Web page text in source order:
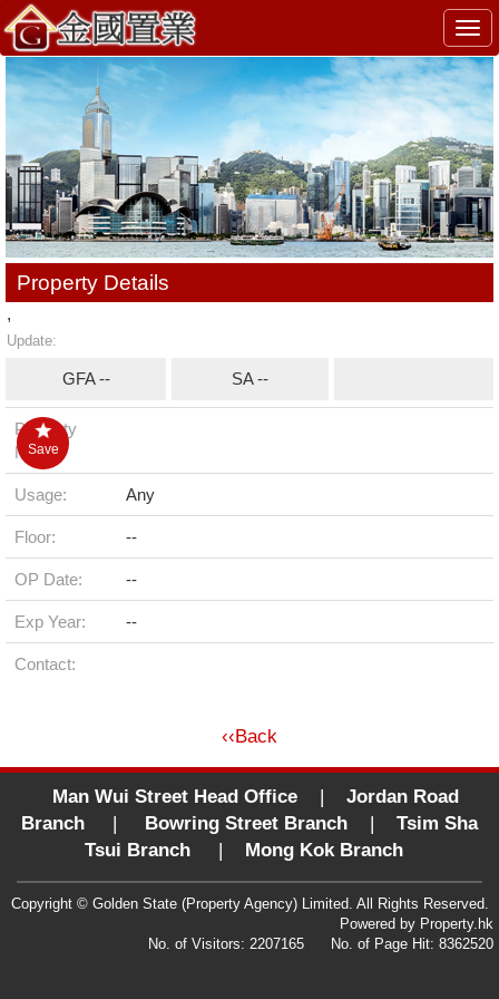
Property Details
,
Update:
GFA -- SA --
Save
Property
No.:
Usage: Any
Floor: --
OP Date: --
Exp Year: --
Contact:
‹‹Back
Man Wui Street Head Office |
Jordan Road
Branch
| Bowring Street Branch |
Tsim Sha
Tsui Branch
| Mong Kok Branch
Copyright © Golden State (Property Agency) Limited. All Rights Reserved.
Powered by Property.hk
No. of Visitors: 2207165 No. of Page Hit: 8362520